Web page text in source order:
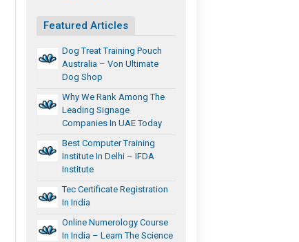
Featured Articles
Dog Treat Training Pouch
Australia – Von Ultimate
Dog Shop
Why We Rank Among The
Leading Signage
Companies In UAE Today
Best Computer Training
Institute In Delhi – IFDA
Institute
Tec Certificate Registration
In India
Online Numerology Course
In India – Learn The Science